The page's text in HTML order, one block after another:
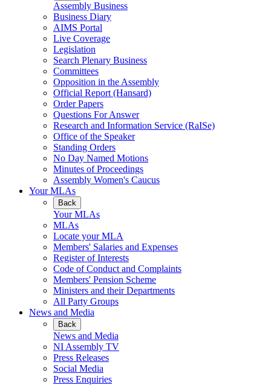
Assembly Business
Business Diary
AIMS Portal
Live Coverage
Legislation
Search Plenary Business
Committees
Opposition in the Assembly
Official Report (Hansard)
Order Papers
Questions For Answer
Research and Information Service (RaISe)
Office of the Speaker
Standing Orders
No Day Named Motions
Minutes of Proceedings
Assembly Women's Caucus
Your MLAs
Back
Your MLAs
MLAs
Locate your MLA
Members' Salaries and Expenses
Register of Interests
Code of Conduct and Complaints
Members' Pension Scheme
Ministers and their Departments
All Party Groups
News and Media
Back
News and Media
NI Assembly TV
Press Releases
Social Media
Press Enquiries